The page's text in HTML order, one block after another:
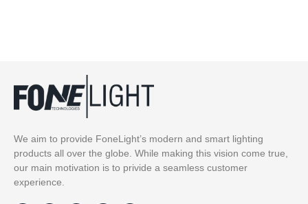
We aim to provide FoneLight’s modern and smart lighting
products all over the globe. While making this vision come true,
our main motivation is to privide a seamless customer
experience.